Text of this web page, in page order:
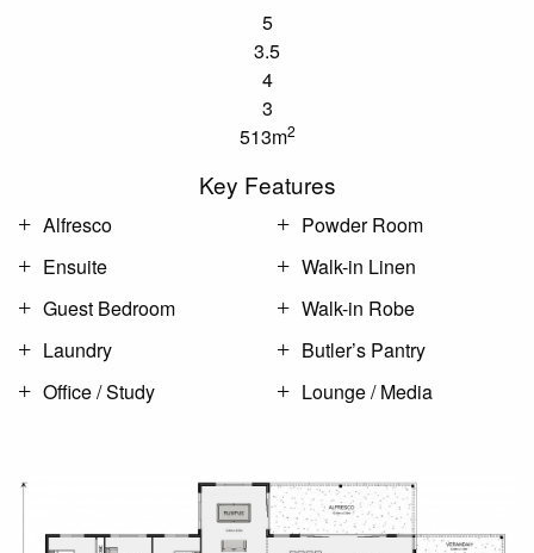
5
3.5
4
3
513m2
Key Features
Alfresco
Ensuite
Guest Bedroom
Laundry
Office / Study
Powder Room
Walk-in Linen
Walk-in Robe
Butler’s Pantry
Lounge / Media